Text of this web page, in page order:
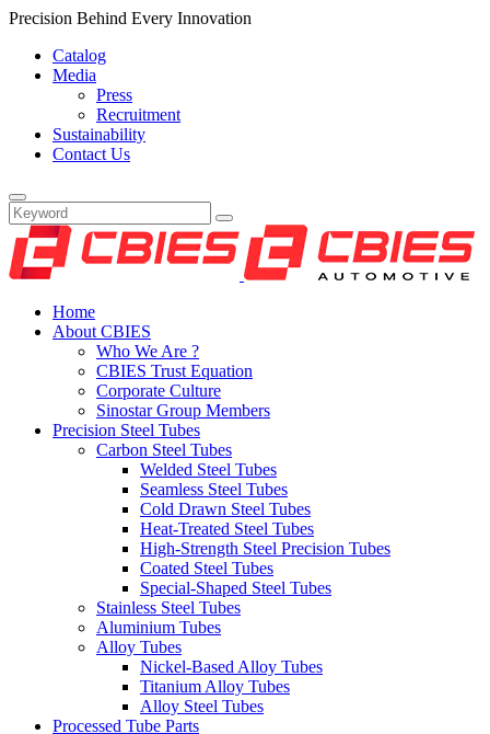
Precision Behind Every Innovation
Catalog
Media
Press
Recruitment
Sustainability
Contact Us
Home
About CBIES
Who We Are ?
CBIES Trust Equation
Corporate Culture
Sinostar Group Members
Precision Steel Tubes
Carbon Steel Tubes
Welded Steel Tubes
Seamless Steel Tubes
Cold Drawn Steel Tubes
Heat-Treated Steel Tubes
High-Strength Steel Precision Tubes
Coated Steel Tubes
Special-Shaped Steel Tubes
Stainless Steel Tubes
Aluminium Tubes
Alloy Tubes
Nickel-Based Alloy Tubes
Titanium Alloy Tubes
Alloy Steel Tubes
Processed Tube Parts